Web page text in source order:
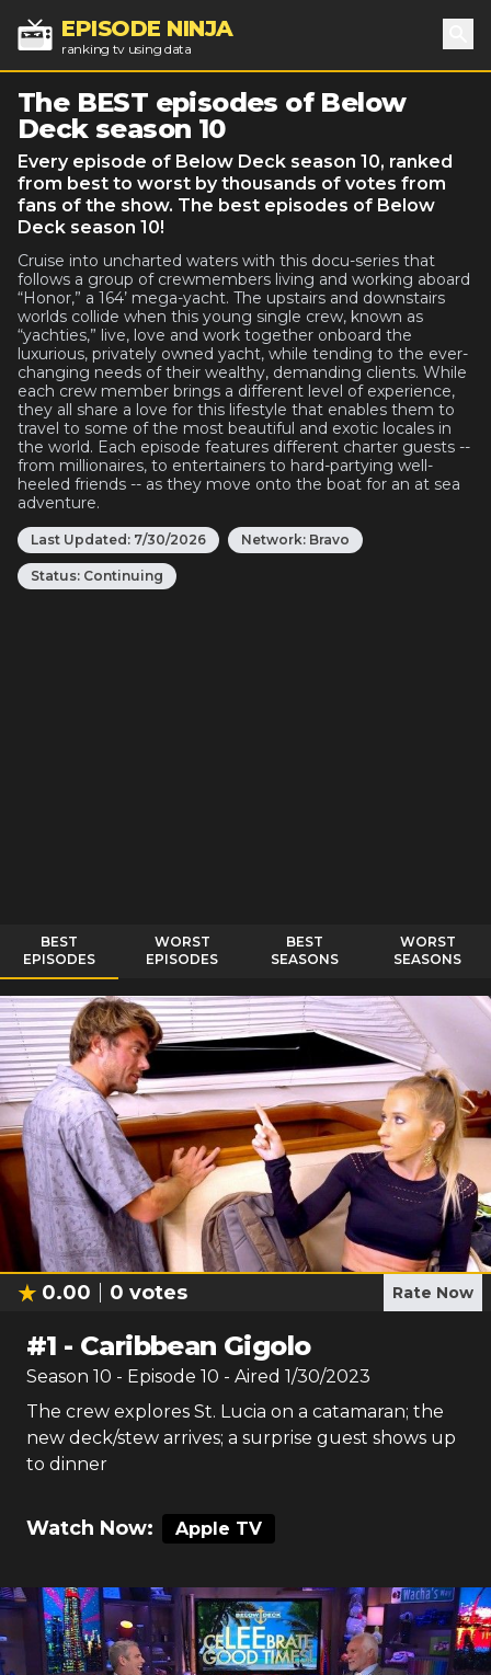
EPISODE NINJA
ranking tv using data
The BEST episodes of Below
Deck season 10
Every episode of Below Deck season 10, ranked
from best to worst by thousands of votes from
fans of the show. The best episodes of Below
Deck season 10!
Cruise into uncharted waters with this docu-series that
follows a group of crewmembers living and working aboard
“Honor,” a 164’ mega-yacht. The upstairs and downstairs
worlds collide when this young single crew, known as
“yachties,” live, love and work together onboard the
luxurious, privately owned yacht, while tending to the ever-
changing needs of their wealthy, demanding clients. While
each crew member brings a different level of experience,
they all share a love for this lifestyle that enables them to
travel to some of the most beautiful and exotic locales in
the world. Each episode features different charter guests --
from millionaires, to entertainers to hard-partying well-
heeled friends -- as they move onto the boat for an at sea
adventure.
Last Updated: 7/30/2026 Network: Bravo
Status: Continuing
BEST
EPISODES
WORST
EPISODES
BEST
SEASONS
WORST
SEASONS
0.00 0 votes Rate Now
#1 - Caribbean Gigolo
Season 10 - Episode 10 - Aired 1/30/2023
The crew explores St. Lucia on a catamaran; the
new deck/stew arrives; a surprise guest shows up
to dinner
Watch Now: Apple TV